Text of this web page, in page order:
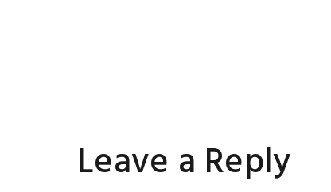
Leave a Reply